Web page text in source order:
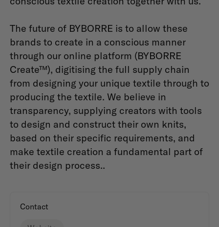
The future of BYBORRE is to allow these
brands to create in a conscious manner
through our online platform (BYBORRE
Create™), digitising the full supply chain
from designing your unique textile through to
producing the textile. We believe in
transparency, supplying creators with tools
to design and construct their own knits,
based on their specific requirements, and
make textile creation a fundamental part of
their design process..
Contact